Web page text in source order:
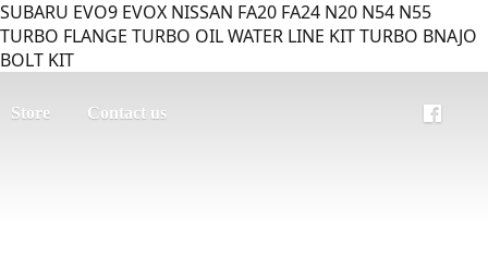
SUBARU EVO9 EVOX NISSAN FA20 FA24 N20 N54 N55
TURBO FLANGE TURBO OIL WATER LINE KIT TURBO BNAJO
BOLT KIT
Store Contact us